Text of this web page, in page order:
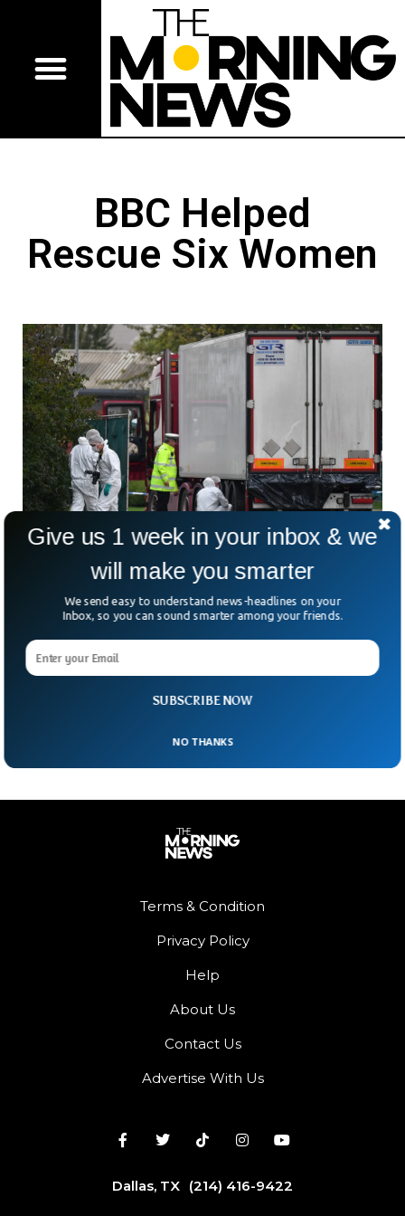
BBC Helped
Rescue Six Women
BBC Helped Rescue Six Women Trapped
Inside Refrigerated Van
BBC reported that they helped rescue six women who were
allegedly trapped inside a refrigerated van. The women
included 6 Vietnamese and 2 Iraqis were migrants who
contacted the BBC in distress. The news agency alerted the
police and helped them track the van, resulting in the arrest
Terms & Condition
Privacy Policy
Help
About Us
Contact Us
Advertise With Us
Dallas, TX (214) 416-9422
SUBSCRIBE NOW
Give us 1 week in your inbox & we
will make you smarter
We send easy to understand news-headlines on your
Inbox, so you can sound smarter among your friends.
NO THANKS